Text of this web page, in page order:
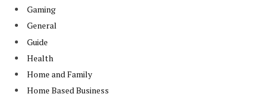
Gaming
General
Guide
Health
Home and Family
Home Based Business